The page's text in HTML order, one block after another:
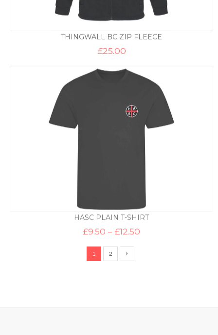
THINGWALL BC ZIP FLEECE
£25.00
HASC PLAIN T-SHIRT
£9.50 – £12.50
1 2